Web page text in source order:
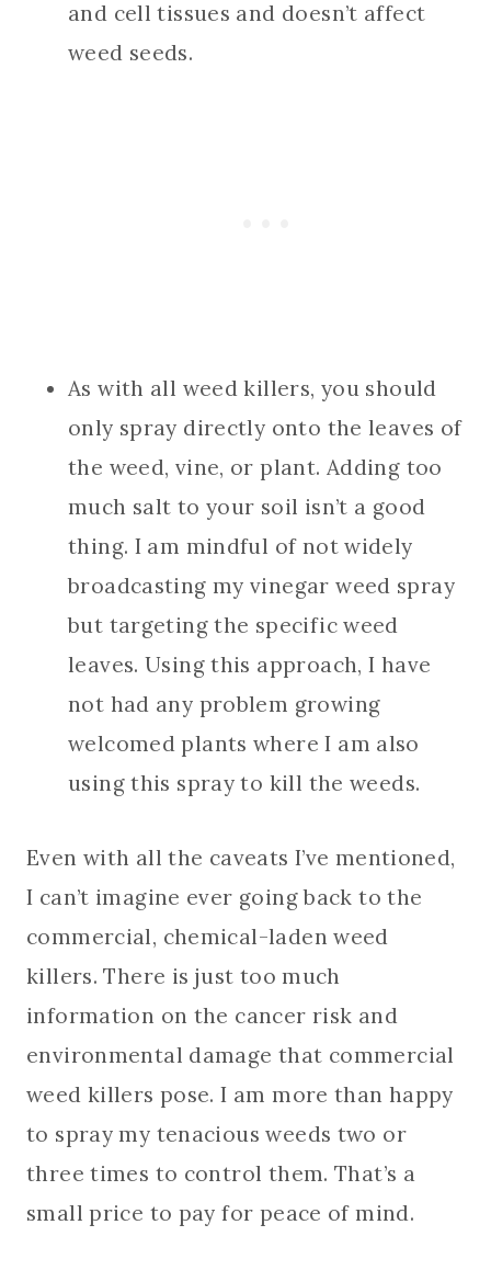
and cell tissues and doesn’t affect
weed seeds.
As with all weed killers, you should
only spray directly onto the leaves of
the weed, vine, or plant. Adding too
much salt to your soil isn’t a good
thing. I am mindful of not widely
broadcasting my vinegar weed spray
but targeting the specific weed
leaves. Using this approach, I have
not had any problem growing
welcomed plants where I am also
using this spray to kill the weeds.
Even with all the caveats I’ve mentioned,
I can’t imagine ever going back to the
commercial, chemical-laden weed
killers. There is just too much
information on the cancer risk and
environmental damage that commercial
weed killers pose. I am more than happy
to spray my tenacious weeds two or
three times to control them. That’s a
small price to pay for peace of mind.